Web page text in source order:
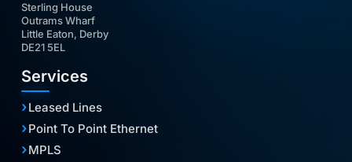
Sterling House
Outrams Wharf
Little Eaton, Derby
DE21 5EL
Services
Leased Lines
Point To Point Ethernet
MPLS